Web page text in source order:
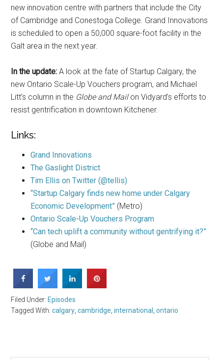
new innovation centre with partners that include the City
of Cambridge and Conestoga College. Grand Innovations
is scheduled to open a 50,000 square-foot facility in the
Galt area in the next year.
In the update: A look at the fate of Startup Calgary, the
new Ontario Scale-Up Vouchers program, and Michael
Litt’s column in the Globe and Mailon Vidyard’s efforts to
resist gentrification in downtown Kitchener.
Links:
Grand Innovations
The Gaslight District
Tim Ellis on Twitter (@tellis)
“Startup Calgary finds new home under Calgary
Economic Development” (Metro)
Ontario Scale-Up Vouchers Program
“Can tech uplift a community without gentrifying it?”
(Globe and Mail)
Filed Under: Episodes
Tagged With:calgary ,cambridge ,international ,ontario